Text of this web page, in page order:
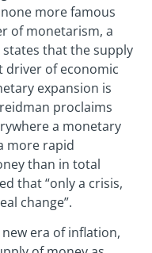
more famous
of monetarism, a
that the supply
driver of economic
expansion is
proclaims
a monetary
more rapid
than in total
that “only a crisis,
change”.
era of inflation,